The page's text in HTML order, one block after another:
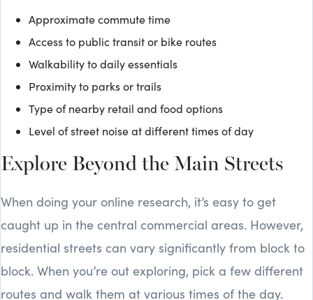
Approximate commute time
Access to public transit or bike routes
Walkability to daily essentials
Proximity to parks or trails
Type of nearby retail and food options
Level of street noise at different times of day
Explore Beyond the Main Streets
When doing your online research, it’s easy to get
caught up in the central commercial areas. However,
residential streets can vary significantly from block to
block. When you’re out exploring, pick a few different
routes and walk them at various times of the day.